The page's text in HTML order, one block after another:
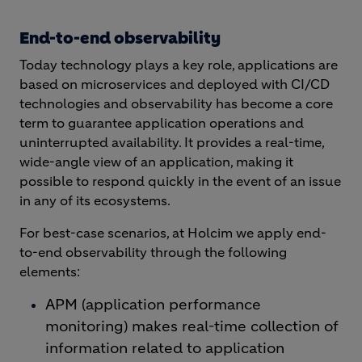
End-to-end observability
Today technology plays a key role, applications are
based on microservices and deployed with CI/CD
technologies and observability has become a core
term to guarantee application operations and
uninterrupted availability. It provides a real-time,
wide-angle view of an application, making it
possible to respond quickly in the event of an issue
in any of its ecosystems.
For best-case scenarios, at Holcim we apply end-
to-end observability through the following
elements:
APM (application performance
monitoring) makes real-time collection of
information related to application